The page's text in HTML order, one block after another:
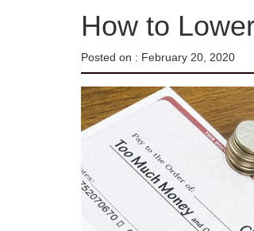
How to
Posted on : February 20, 2020